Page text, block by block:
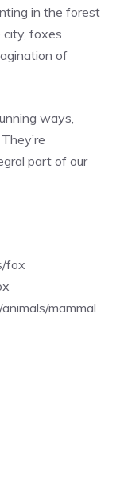
in the forest
city, foxes
of
ways,
part of our
fox
mammal